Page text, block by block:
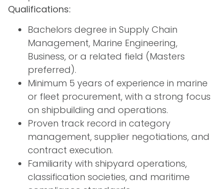
Qualifications:
Bachelors degree in Supply Chain
Management, Marine Engineering,
Business, or a related field (Masters
preferred).
Minimum 5 years of experience in marine
or fleet procurement, with a strong focus
on shipbuilding and operations.
Proven track record in category
management, supplier negotiations, and
contract execution.
Familiarity with shipyard operations,
classification societies, and maritime